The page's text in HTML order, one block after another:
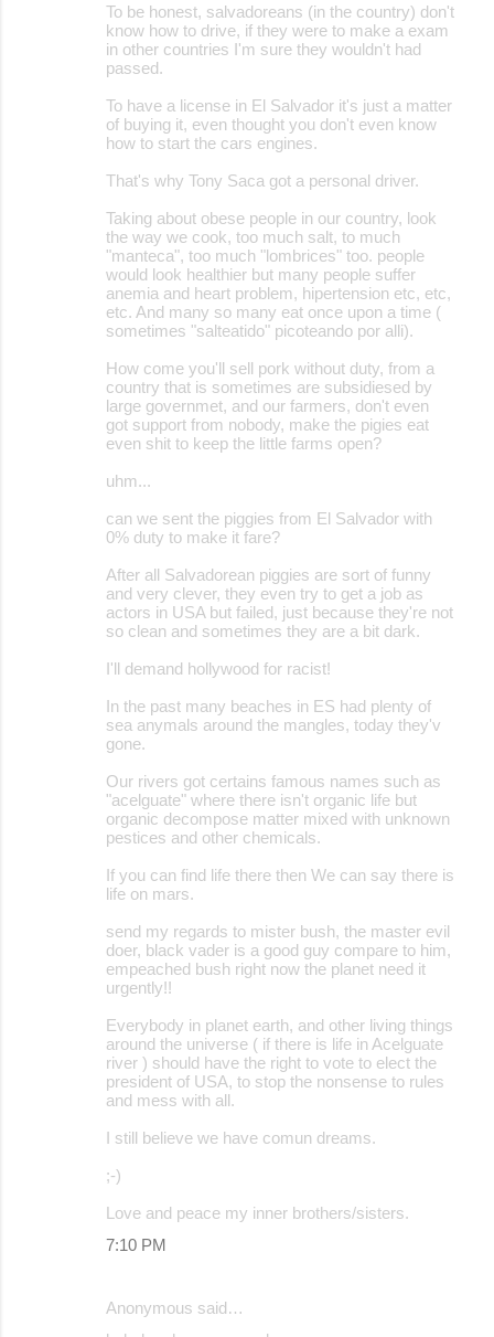
To be honest, salvadoreans (in the country) don't
know how to drive, if they were to make a exam
in other countries I'm sure they wouldn't had
passed.
To have a license in El Salvador it's just a matter
of buying it, even thought you don't even know
how to start the cars engines.
That's why Tony Saca got a personal driver.
Taking about obese people in our country, look
the way we cook, too much salt, to much
"manteca", too much "lombrices" too. people
would look healthier but many people suffer
anemia and heart problem, hipertension etc, etc,
etc. And many so many eat once upon a time (
sometimes "salteatido" picoteando por alli).
How come you'll sell pork without duty, from a
country that is sometimes are subsidiesed by
large governmet, and our farmers, don't even
got support from nobody, make the pigies eat
even shit to keep the little farms open?
uhm...
can we sent the piggies from El Salvador with
0% duty to make it fare?
After all Salvadorean piggies are sort of funny
and very clever, they even try to get a job as
actors in USA but failed, just because they're not
so clean and sometimes they are a bit dark.
I'll demand hollywood for racist!
In the past many beaches in ES had plenty of
sea anymals around the mangles, today they'v
gone.
Our rivers got certains famous names such as
"acelguate" where there isn't organic life but
organic decompose matter mixed with unknown
pestices and other chemicals.
If you can find life there then We can say there is
life on mars.
send my regards to mister bush, the master evil
doer, black vader is a good guy compare to him,
empeached bush right now the planet need it
urgently!!
Everybody in planet earth, and other living things
around the universe ( if there is life in Acelguate
river ) should have the right to vote to elect the
president of USA, to stop the nonsense to rules
and mess with all.
I still believe we have comun dreams.
;-)
Love and peace my inner brothers/sisters.
7:10 PM
Anonymous said…